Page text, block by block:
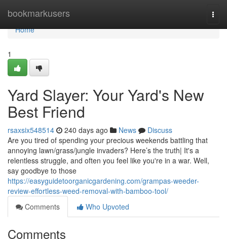
bookmarkusers
Home
Home
1
Yard Slayer: Your Yard's New
Best Friend
rsaxsix548514 240 days ago News
Discuss
Are you tired of spending your precious weekends battling that
annoying lawn/grass/jungle invaders? Here’s the truth| It's a
relentless struggle, and often you feel like you're in a war. Well,
say goodbye to those
https://easyguidetoorganicgardening.com/grampas-weeder-
review-effortless-weed-removal-with-bamboo-tool/
Comments
Who Upvoted
Comments